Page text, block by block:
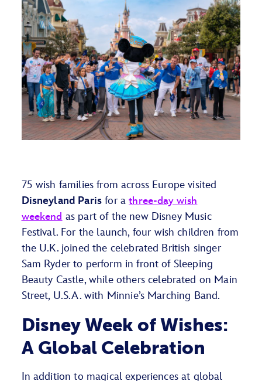
75 wish families from across Europe visited
Disneyland Paris for athree-day wish
weekend as part of the new Disney Music
Festival. For the launch, four wish children from
the U.K. joined the celebrated British singer
Sam Ryder to perform in front of Sleeping
Beauty Castle,while others celebrated on Main
Street, U.S.A. with Minnie’s Marching Band.
Disney Week of Wishes:
A Global Celebration
In addition to magical experiences at global